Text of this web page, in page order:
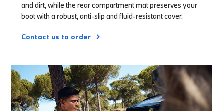
and dirt, while the rear compartment mat preserves your
boot with a robust, anti-slip and fluid-resistant cover.
Contact us to order